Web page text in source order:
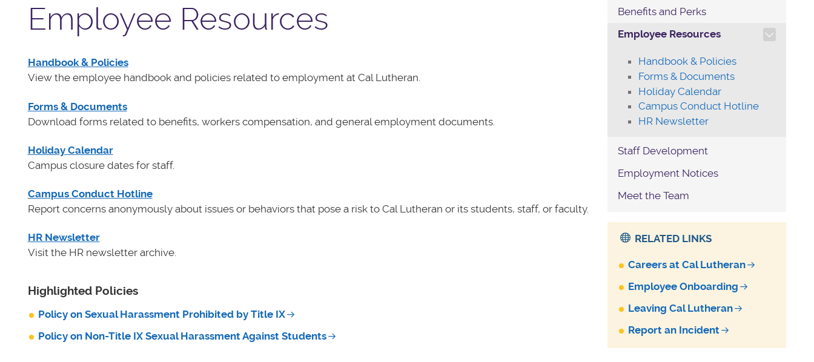
Employee Resources
Handbook & Policies
View the employee handbook and policies related to employment at Cal Lutheran.
Forms & Documents
Download forms related to benefits, workers compensation, and general employment documents.
Holiday Calendar
Campus closure dates for staff.
Campus Conduct Hotline
Report concerns anonymously about issues or behaviors that pose a risk to Cal Lutheran or its students, staff, or faculty.
HR Newsletter
Visit the HR newsletter archive.
Highlighted Policies
Policy on Sexual Harassment Prohibited by Title IX
Policy on Non-Title IX Sexual Harassment Against Students
Benefits and Perks
Employee Resources
TOGGLE SECTION
Handbook & Policies
Forms & Documents
Holiday Calendar
Campus Conduct Hotline
HR Newsletter
Staff Development
Employment Notices
Meet the Team
RELATED LINKS
Careers at Cal Lutheran
Employee Onboarding
Leaving Cal Lutheran
Report an Incident